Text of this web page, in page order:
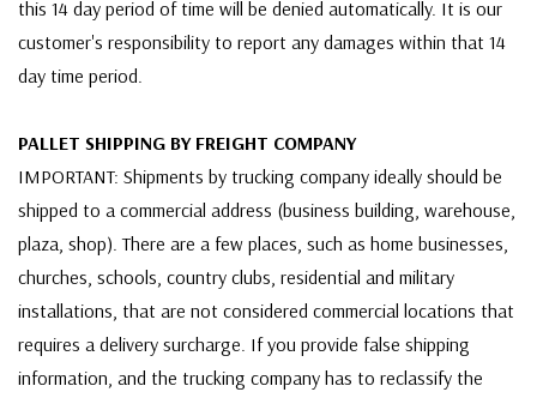
this 14 day period of time will be denied automatically. It is our
customer's responsibility to report any damages within that 14
day time period.
PALLET SHIPPING BY FREIGHT COMPANY
IMPORTANT: Shipments by trucking company ideally should be
shipped to a commercial address (business building, warehouse,
plaza, shop). There are a few places, such as home businesses,
churches, schools, country clubs, residential and military
installations, that are not considered commercial locations that
requires a delivery surcharge. If you provide false shipping
information, and the trucking company has to reclassify the